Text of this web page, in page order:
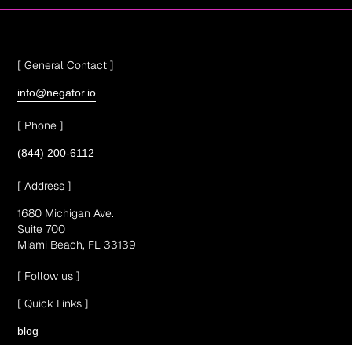
[ General Contact ]
info@negator.io
[ Phone ]
(844) 200-6112
[ Address ]
1680 Michigan Ave.
Suite 700
Miami Beach, FL 33139
[ Follow us ]
[ Quick Links ]
blog